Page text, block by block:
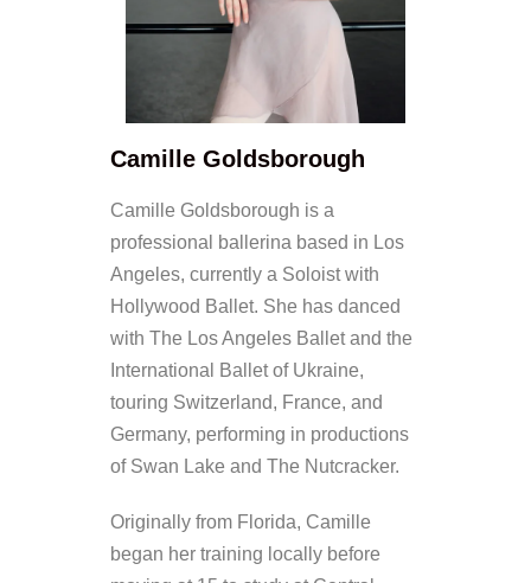
Camille Goldsborough
Camille Goldsborough is a
professional ballerina based in Los
Angeles, currently a Soloist with
Hollywood Ballet. She has danced
with The Los Angeles Ballet and the
International Ballet of Ukraine,
touring Switzerland, France, and
Germany, performing in productions
of Swan Lake and The Nutcracker.
Originally from Florida, Camille
began her training locally before